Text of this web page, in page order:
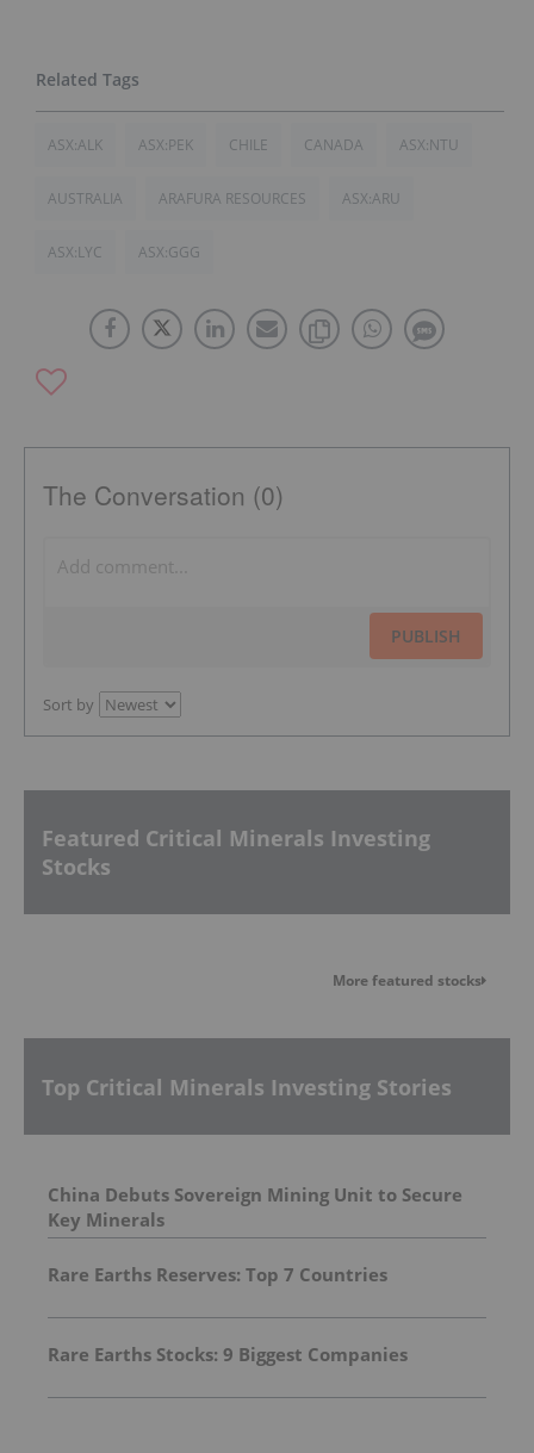
ASX:ALK ASX:PEK CHILE CANADA ASX:NTU
AUSTRALIA ARAFURA RESOURCES ASX:ARU
ASX:LYC ASX:GGG
The Conversation (0)
PUBLISH
Sort by
Featured Critical Minerals Investing
Stocks
More featured stocks
Top Critical Minerals Investing Stories
China Debuts Sovereign Mining Unit to Secure
Key Minerals
Rare Earths Reserves: Top 7 Countries
Rare Earths Stocks: 9 Biggest Companies